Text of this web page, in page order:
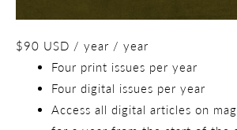
$90 USD / year / year
Four print issues per year
Four digital issues per year
Access all digital articles on